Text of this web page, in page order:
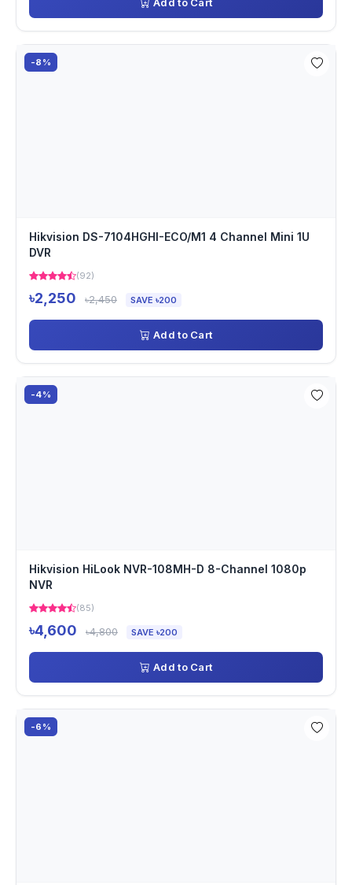
-8%
Hikvision DS-7104HGHI-ECO/M1 4 Channel Mini 1U
DVR
(92)
৳2,250 ৳2,450 SAVE ৳200
Add to Cart
-4%
Hikvision HiLook NVR-108MH-D 8-Channel 1080p
NVR
(85)
৳4,600 ৳4,800 SAVE ৳200
Add to Cart
-6%